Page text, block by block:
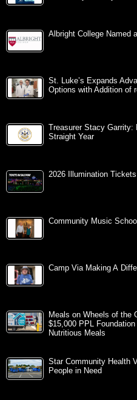
Albright College Named
St. Luke’s Expands
Options with Addition of
Treasurer Stacy
Straight Year
2026 Illumination
Community Music
Camp Via Making A
Meals on Wheels of the
$15,000 PPL
Nutritious Meals
Star Community Health
People in Need